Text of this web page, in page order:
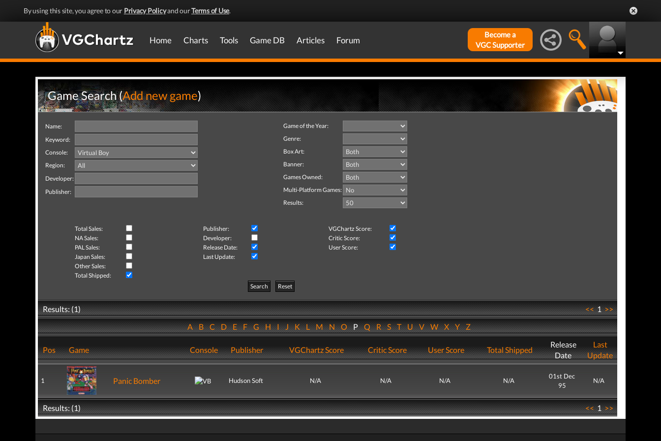
By using this site, you agree to our Privacy Policyand ourTerms of Use.
Home Charts Tools Game DB Articles Forum
Become a
VGC Supporter
Game Search (Add new game)
Name:
Keyword:
Console:
Region:
Developer:
Publisher:
Game of the Year:
Genre:
Box Art:
Banner:
Games Owned:
Multi-Platform Games:
Results:
Total Sales: Publisher:
VGChartz Score:
NA Sales:
Developer:
Critic Score:
PAL Sales:
Release Date:
User Score:
Japan Sales:
Last Update:
Other Sales:
Total Shipped:
Search
Reset
Results: (1) <<1>>
ABCDEFGHIJKLMNOPQRSTUVWXYZ
Pos Game Console Publisher VGChartz Score Critic Score User Score Total Shipped
Release
Date
Last
Update
1 Panic Bomber Hudson Soft N/A N/A N/A N/A
01st Dec
95
N/A
Results: (1) <<1>>